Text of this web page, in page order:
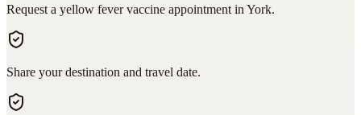
Request a yellow fever vaccine appointment in York.
Share your destination and travel date.